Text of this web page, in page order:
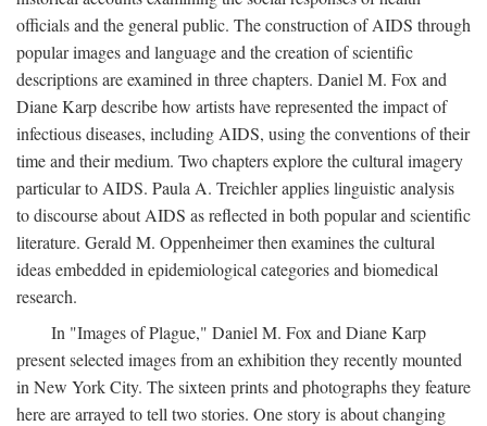
officials and the general public. The construction of AIDS through
popular images and language and the creation of scientific
descriptions are examined in three chapters. Daniel M. Fox and
Diane Karp describe how artists have represented the impact of
infectious diseases, including AIDS, using the conventions of their
time and their medium. Two chapters explore the cultural imagery
particular to AIDS. Paula A. Treichler applies linguistic analysis
to discourse about AIDS as reflected in both popular and scientific
literature. Gerald M. Oppenheimer then examines the cultural
ideas embedded in epidemiological categories and biomedical
research.
In "Images of Plague," Daniel M. Fox and Diane Karp
present selected images from an exhibition they recently mounted
in New York City. The sixteen prints and photographs they feature
here are arrayed to tell two stories. One story is about changing